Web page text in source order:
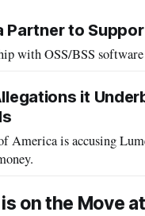
Partner to
with OSS/BSS
it
America is accusing
on the Move